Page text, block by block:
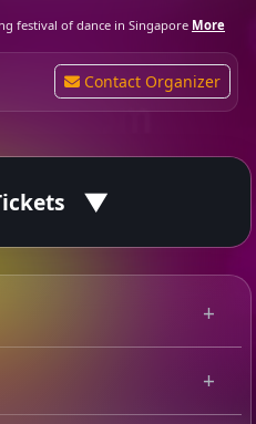
festival of dance in Singapore More
Contact Organizer
Sold Out
DJ Melvin at Singapore